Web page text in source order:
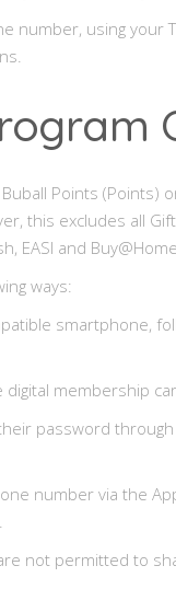
number, using
Points (Points)
this excludes all
EASI and
ways:
smartphone,
digital membership
password
number via the
not permitted to